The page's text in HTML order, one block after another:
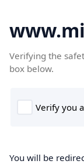
Verifying the
box below.
You will be